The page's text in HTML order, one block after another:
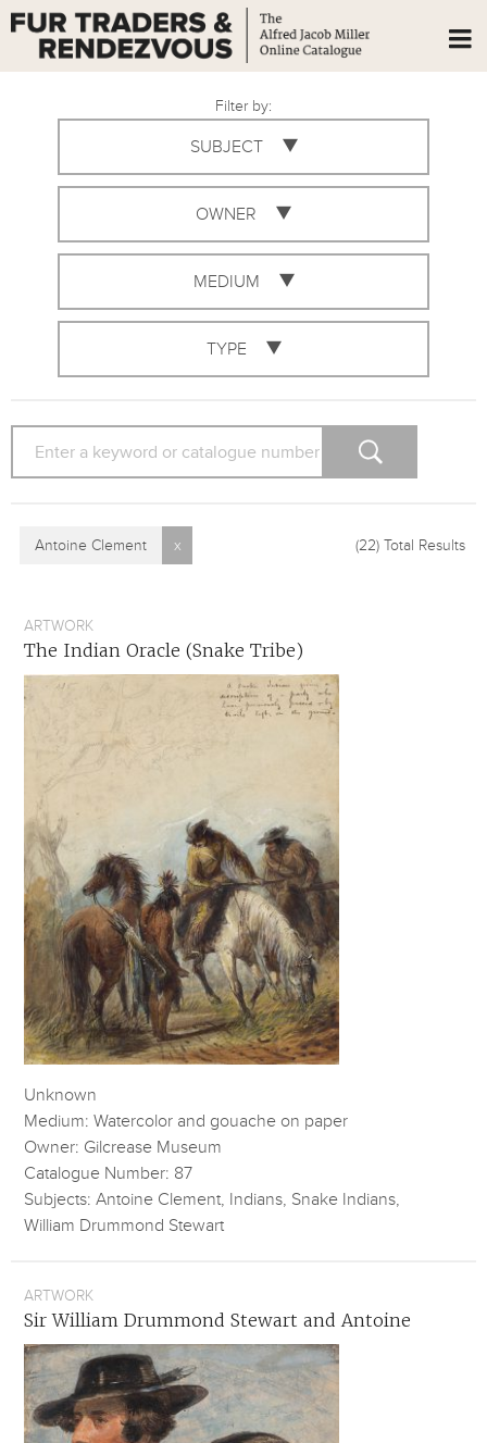
Filter by:
SUBJECT
OWNER
MEDIUM
TYPE
Antoine Clement x (22) Total Results
ARTWORK
The Indian Oracle (Snake Tribe)
Unknown
Medium: Watercolor and gouache on paper
Owner: Gilcrease Museum
Catalogue Number: 87
Subjects: Antoine Clement, Indians, Snake Indians,
William Drummond Stewart
ARTWORK
Sir William Drummond Stewart and Antoine